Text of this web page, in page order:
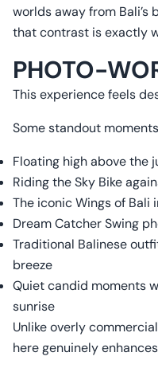
worlds away from
that contrast is exactly
PHOTO-
This experience feels
Some standout
Floating high above the
Riding the Sky Bike
The iconic Wings of
Dream Catcher Swing
Traditional Balinese
breeze
Quiet candid moments
sunrise
Unlike overly
here genuinely